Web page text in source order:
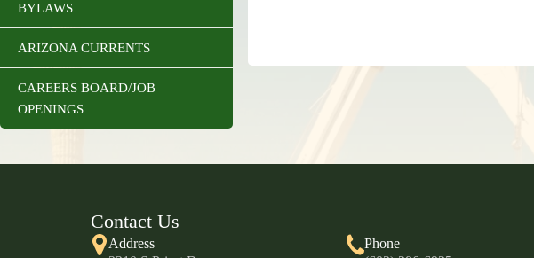
BYLAWS
ARIZONA CURRENTS
CAREERS BOARD/JOB
OPENINGS
Contact Us
Address
Phone